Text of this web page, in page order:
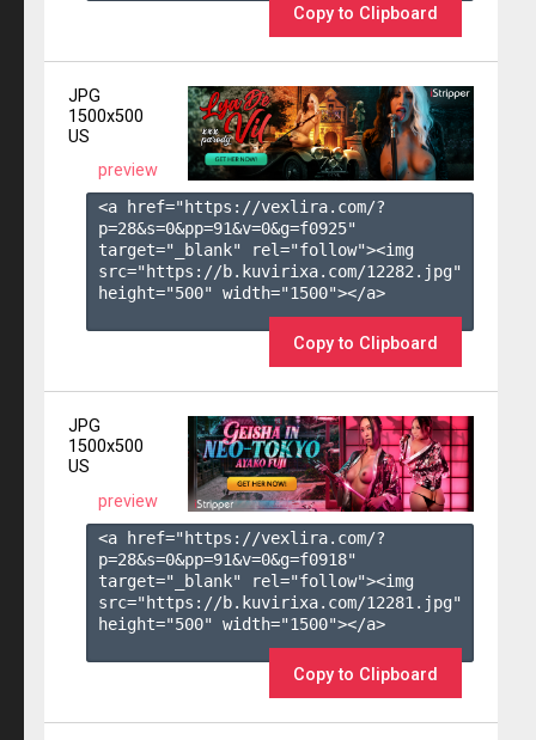
Copy to Clipboard
JPG
1500x500
US
preview
<a href="https://vexlira.com/?
p=28&s=0&pp=91&v=0&g=f0925"
target="_blank" rel="follow"><img
src="https://b.kuvirixa.com/12282.jpg"
height="500" width="1500"></a>
Copy to Clipboard
JPG
1500x500
US
preview
<a href="https://vexlira.com/?
p=28&s=0&pp=91&v=0&g=f0918"
target="_blank" rel="follow"><img
src="https://b.kuvirixa.com/12281.jpg"
height="500" width="1500"></a>
Copy to Clipboard